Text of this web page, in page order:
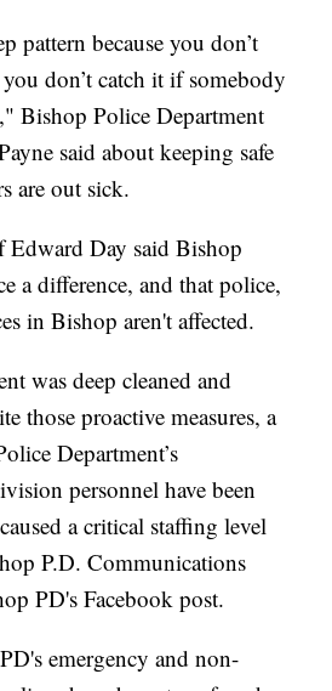
pattern because you don’t
don’t catch it if somebody
Bishop Police Department
said about keeping safe
are out sick.
Day said Bishop
a difference, and that police,
in Bishop aren't affected.
was deep cleaned and
those proactive measures, a
Department’s
personnel have been
a critical staffing level
P.D. Communications
PD's Facebook post.
emergency and non-